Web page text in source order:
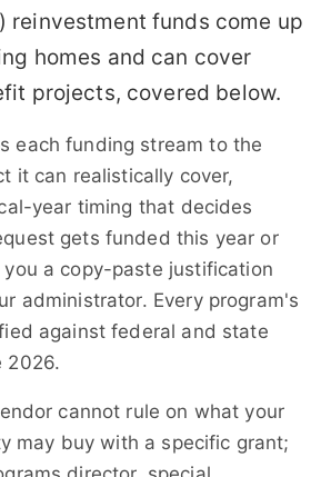
reinvestment funds come up
homes and can cover
projects, covered below.
each funding stream to the
it can realistically cover,
year timing that decides
gets funded this year or
a copy-paste justification
administrator. Every program's
against federal and state
2026.
cannot rule on what your
may buy with a specific grant;